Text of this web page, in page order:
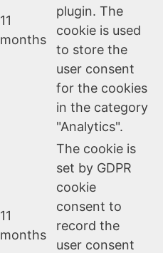
11
months
plugin. The
cookie is used
to store the
user consent
for the cookies
in the category
"Analytics".
11
months
The cookie is
set by GDPR
cookie
consent to
record the
user consent